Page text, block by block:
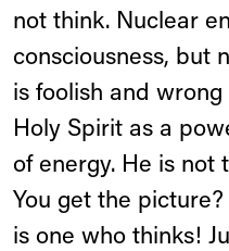
not think. Nuclear
consciousness, but
is foolish and
Holy Spirit as a
of energy. He is not
You get the
is one who thinks!